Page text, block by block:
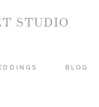
STUDIO
BLOG